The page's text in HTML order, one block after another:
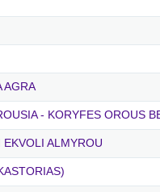
AGRA
- KORYFES OROUS
EKVOLI ALMYROU